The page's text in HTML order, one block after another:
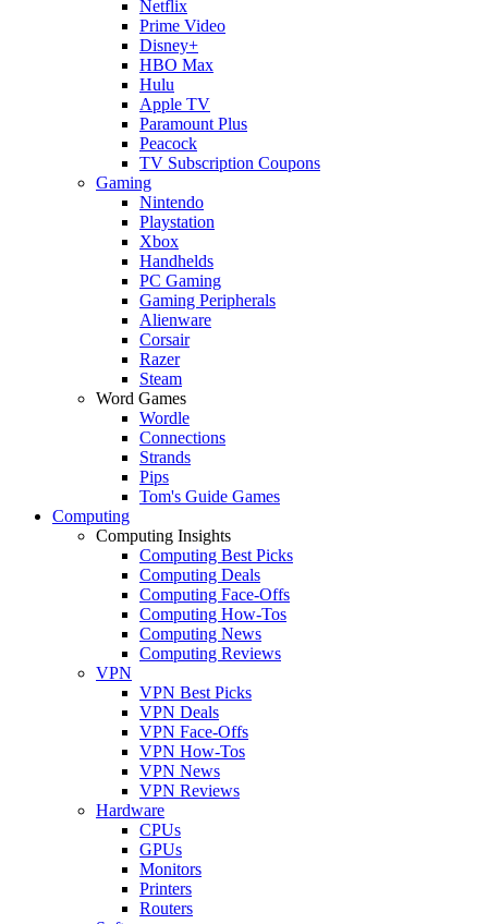
Netflix
Prime Video
Disney+
HBO Max
Hulu
Apple TV
Paramount Plus
Peacock
TV Subscription Coupons
Gaming
Nintendo
Playstation
Xbox
Handhelds
PC Gaming
Gaming Peripherals
Alienware
Corsair
Razer
Steam
Word Games
Wordle
Connections
Strands
Pips
Tom's Guide Games
Computing
Computing Insights
Computing Best Picks
Computing Deals
Computing Face-Offs
Computing How-Tos
Computing News
Computing Reviews
VPN
VPN Best Picks
VPN Deals
VPN Face-Offs
VPN How-Tos
VPN News
VPN Reviews
Hardware
CPUs
GPUs
Monitors
Printers
Routers